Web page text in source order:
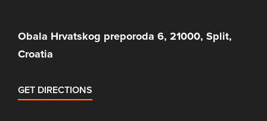
Obala Hrvatskog preporoda 6, 21000, Split,
Croatia
GET DIRECTIONS